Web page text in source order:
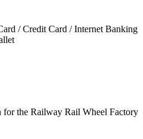
/ Credit Card / Internet Banking
for the Railway Rail Wheel Factory